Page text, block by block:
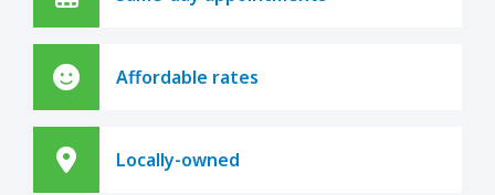
Affordable rates
Locally-owned